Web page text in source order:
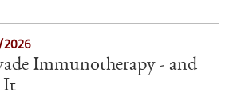
2026
Immunotherapy - and
It